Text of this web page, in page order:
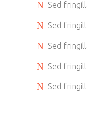
Sed
Sed
Sed
Sed
Sed